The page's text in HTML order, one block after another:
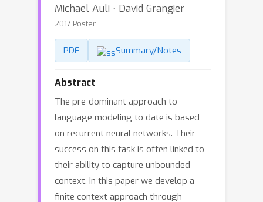
Michael Auli ⋅ David Grangier
2017 Poster
PDF Summary/Notes
Abstract
The pre-dominant approach to
language modeling to date is based
on recurrent neural networks. Their
success on this task is often linked to
their ability to capture unbounded
context. In this paper we develop a
finite context approach through